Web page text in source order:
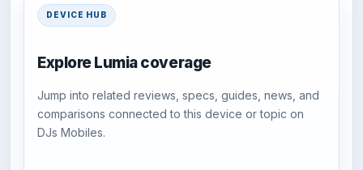
DEVICE HUB
Explore Lumia coverage
Jump into related reviews, specs, guides, news, and
comparisons connected to this device or topic on
DJs Mobiles.